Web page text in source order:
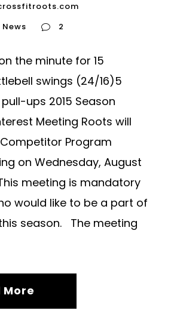
News 2
the minute for 15
swings (24/16)5
ups 2015 Season
Meeting Roots will
Program
on Wednesday, August
meeting is mandatory
would like to be a part of
season. The meeting
More